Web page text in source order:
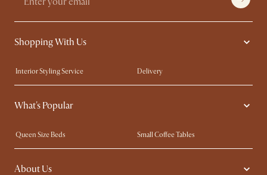
Shopping With Us
Interior Styling Service
Delivery
Our showrooms
Product Warranty
My Rewards​
Free Swatches
Try Web AR
What's Popular
Queen Size Beds
Small Coffee Tables
King Size Beds
Wood Coffee Tables
Sofas with Removable Covers
About Us